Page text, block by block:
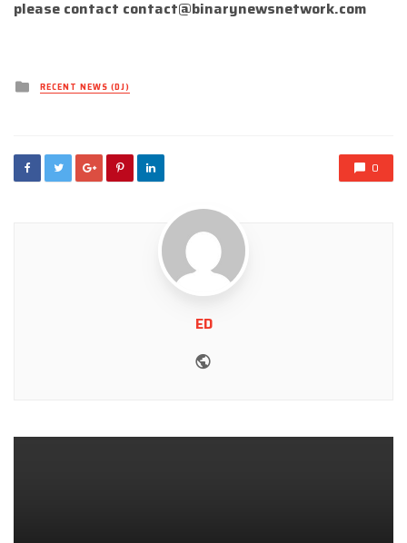
please contact contact@binarynewsnetwork.com
Posted
inRECENT NEWS (DJ)
0
ED